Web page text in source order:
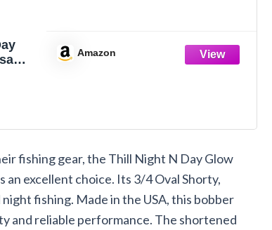
Amazon
fishing gear, the Thill Night N Day Glow
an excellent choice. Its 3/4 Oval Shorty,
fishing. Made in the USA, this bobber
and reliable performance. The shortened